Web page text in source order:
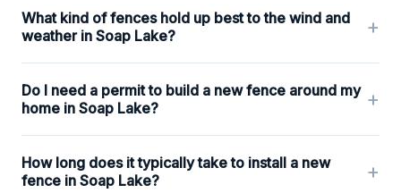
What kind of fences hold up best to the wind and
weather in Soap Lake?
+
Do I need a permit to build a new fence around my
home in Soap Lake?
+
How long does it typically take to install a new
fence in Soap Lake?
+